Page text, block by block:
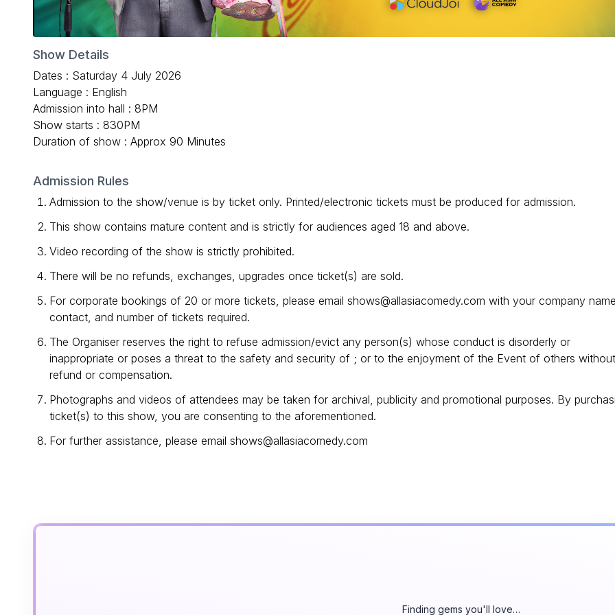
Show Details
Dates : Saturday 4 July 2026
Language : English
Admission into hall : 8PM
Show starts : 830PM
Duration of show : Approx 90 Minutes
Admission Rules
Admission to the show/venue is by ticket only. Printed/electronic tickets must be produced for admission.
This show contains mature content and is strictly for audiences aged 18 and above.
Video recording of the show is strictly prohibited.
There will be no refunds, exchanges, upgrades once ticket(s) are sold.
For corporate bookings of 20 or more tickets, please email shows@allasiacomedy.com with your company
contact, and number of tickets required.
The Organiser reserves the right to refuse admission/evict any person(s) whose conduct is disorderly or
inappropriate or poses a threat to the safety and security of ; or to the enjoyment of the Event of others without
refund or compensation.
Photographs and videos of attendees may be taken for archival, publicity and promotional purposes. By
ticket(s) to this show, you are consenting to the aforementioned.
For further assistance, please email shows@allasiacomedy.com
Finding gems you'll love…